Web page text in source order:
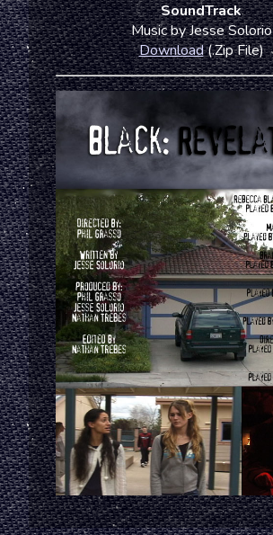
SoundTrack
Music by Jesse Solorio
Download(.Zip File)